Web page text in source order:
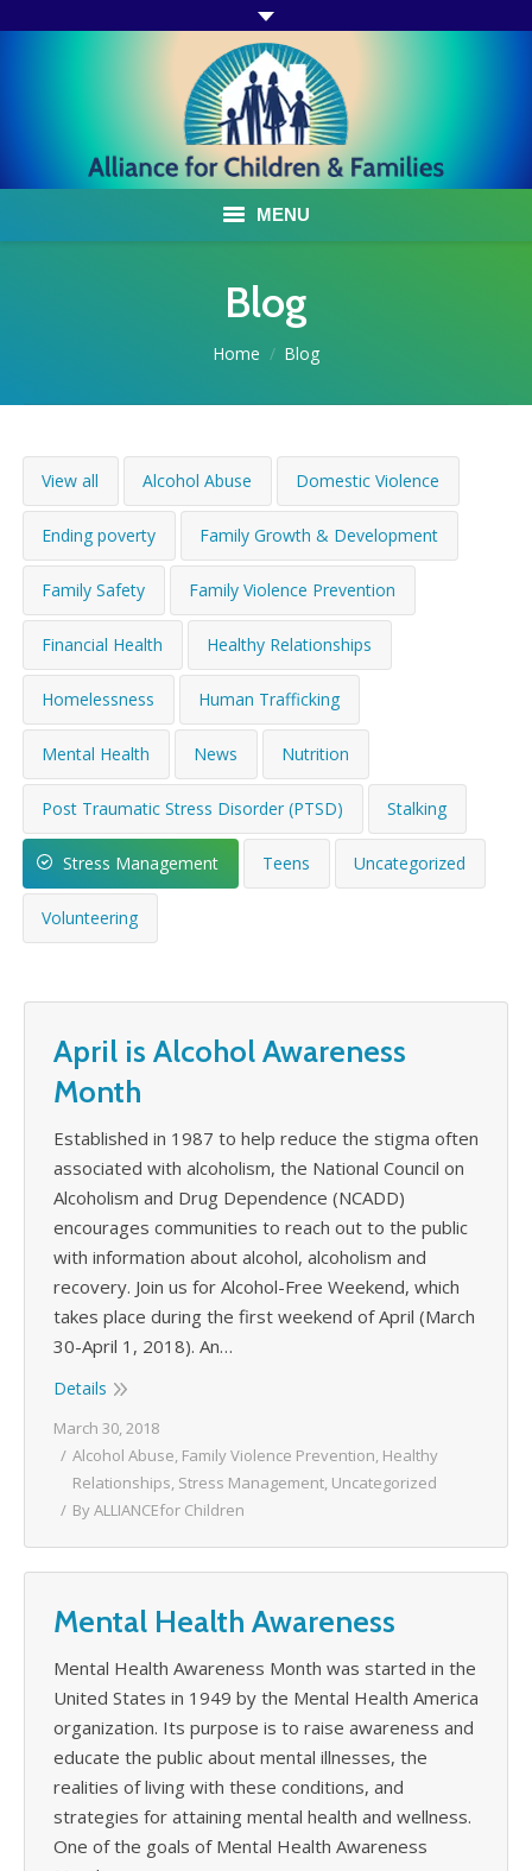
MENU
ACF PROGRAMS & SERVICES
AFFILIATES
WHAT’S HAPPENING
CONTACT US
Blog
Home Blog
View all Alcohol Abuse Domestic Violence
Ending poverty Family Growth & Development
Family Safety Family Violence Prevention
Financial Health Healthy Relationships
Homelessness Human Trafficking
Mental Health News Nutrition
Post Traumatic Stress Disorder (PTSD) Stalking
Stress Management Teens Uncategorized
Volunteering
April is Alcohol Awareness
Month
Established in 1987 to help reduce the stigma often
associated with alcoholism, the National Council on
Alcoholism and Drug Dependence (NCADD)
encourages communities to reach out to the public
with information about alcohol, alcoholism and
recovery. Join us for Alcohol-Free Weekend, which
takes place during the first weekend of April (March
30-April 1, 2018). An…
Details
March 30, 2018
Alcohol Abuse, Family Violence Prevention, Healthy
Relationships, Stress Management, Uncategorized
ByALLIANCEfor Children
Mental Health Awareness
Mental Health Awareness Month was started in the
United States in 1949 by the Mental Health America
organization. Its purpose is to raise awareness and
educate the public about mental illnesses, the
realities of living with these conditions, and
strategies for attaining mental health and wellness.
One of the goals of Mental Health Awareness